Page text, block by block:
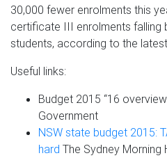
30,000 fewer enrolments this
certificate III enrolments falling
students, according to the
Useful links:
Budget 2015 “16
Government
NSW state budget 2015:
hard The Sydney Morning